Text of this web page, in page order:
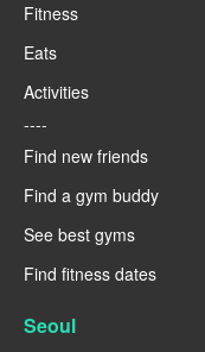
Fitness
Eats
Activities
----
Find new friends
Find a gym buddy
See best gyms
Find fitness dates
Seoul